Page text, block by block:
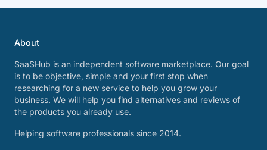
About
SaaSHub is an independent software marketplace. Our goal
is to be objective, simple and your first stop when
researching for a new service to help you grow your
business. We will help you find alternatives and reviews of
the products you already use.
Helping software professionals since 2014.